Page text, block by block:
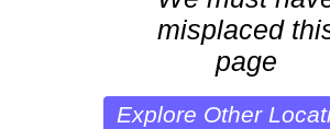
misplaced
page
Explore Other